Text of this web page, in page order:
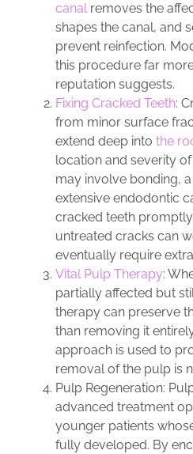
canalremoves the
shapes the canal, and
prevent reinfection.
this procedure far
reputation suggests.
Fixing Cracked Teeth:
from minor surface
extend deep into the
location and severity
may involve bonding,
extensive endodontic
cracked teeth
untreated cracks can
eventually require
Vital Pulp Therapy:
partially affected but
therapy can preserve
than removing it
approach is used to
removal of the pulp is
Pulp Regeneration:
advanced treatment
younger patients
fully developed. By